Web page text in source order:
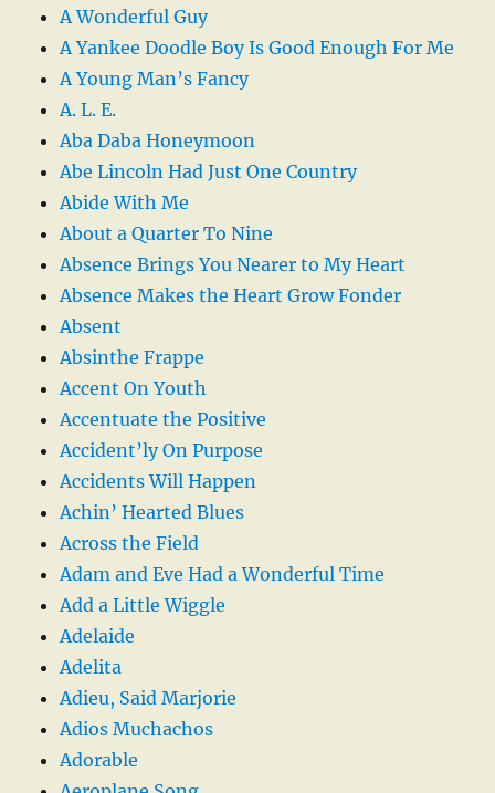
A Wonderful Guy
A Yankee Doodle Boy Is Good Enough For Me
A Young Man’s Fancy
A. L. E.
Aba Daba Honeymoon
Abe Lincoln Had Just One Country
Abide With Me
About a Quarter To Nine
Absence Brings You Nearer to My Heart
Absence Makes the Heart Grow Fonder
Absent
Absinthe Frappe
Accent On Youth
Accentuate the Positive
Accident’ly On Purpose
Accidents Will Happen
Achin’ Hearted Blues
Across the Field
Adam and Eve Had a Wonderful Time
Add a Little Wiggle
Adelaide
Adelita
Adieu, Said Marjorie
Adios Muchachos
Adorable